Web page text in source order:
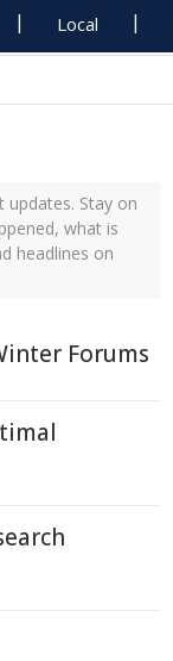
Local
updates. Stay on
what is
headlines on
Forums